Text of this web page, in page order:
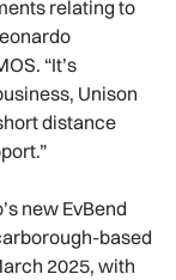
relating to
“It’s
Unison
distance
new EvBend
based
2025, with